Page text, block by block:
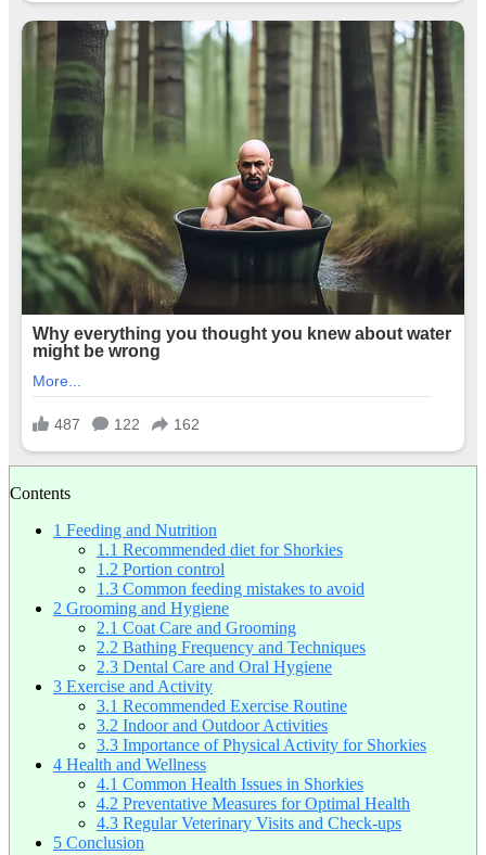
Contents
1 Feeding and Nutrition
1.1 Recommended diet for Shorkies
1.2 Portion control
1.3 Common feeding mistakes to avoid
2 Grooming and Hygiene
2.1 Coat Care and Grooming
2.2 Bathing Frequency and Techniques
2.3 Dental Care and Oral Hygiene
3 Exercise and Activity
3.1 Recommended Exercise Routine
3.2 Indoor and Outdoor Activities
3.3 Importance of Physical Activity for Shorkies
4 Health and Wellness
4.1 Common Health Issues in Shorkies
4.2 Preventative Measures for Optimal Health
4.3 Regular Veterinary Visits and Check-ups
5 Conclusion